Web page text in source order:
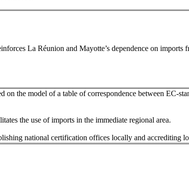
La Réunion and Mayotte’s dependence on
on the model of a table of correspondence between EC-
the use of imports in the immediate regional area.
national certification offices locally and accrediting